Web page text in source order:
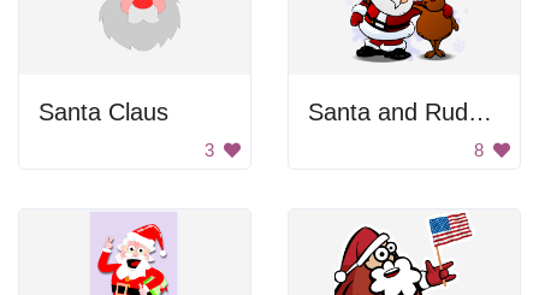
Santa Claus
3
Santa and Rudolph
8